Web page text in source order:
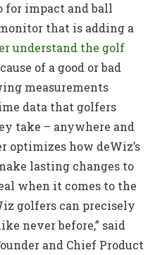
for impact and ball
that is adding a
understand the golf
of a good or bad
measurements
data that golfers
take – anywhere and
optimizes how deWiz’s
lasting changes to
when it comes to the
golfers can precisely
never before,” said
and Chief Product